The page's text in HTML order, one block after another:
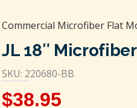
Commercial Microfiber Flat
JL 18″
SKU: 220680-BB
$38.95